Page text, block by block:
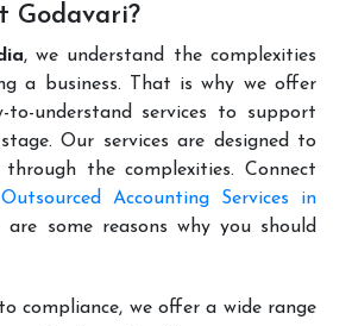
Godavari?
, we understand the complexities
a business. That is why we offer
to-understand services to support
Our services are designed to
the complexities. Connect
Outsourced Accounting Services in
are some reasons why you should
compliance, we offer a wide range